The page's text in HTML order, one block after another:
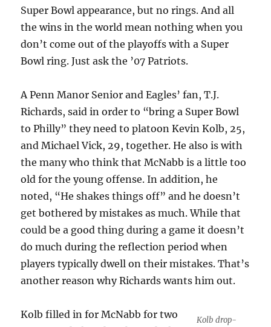
Super Bowl appearance, but no rings. And all
the wins in the world mean nothing when you
don’t come out of the playoffs with a Super
Bowl ring. Just ask the ’07 Patriots.
A Penn Manor Senior and Eagles’ fan, T.J.
Richards, said in order to “bring a Super Bowl
to Philly” they need to platoon Kevin Kolb, 25,
and Michael Vick, 29, together. He also is with
the many who think that McNabb is a little too
old for the young offense. In addition, he
noted, “He shakes things off” and he doesn’t
get bothered by mistakes as much. While that
could be a good thing during a game it doesn’t
do much during the reflection period when
players typically dwell on their mistakes. That’s
another reason why Richards wants him out.
Kolb drop-
Kolb filled in for McNabb for two